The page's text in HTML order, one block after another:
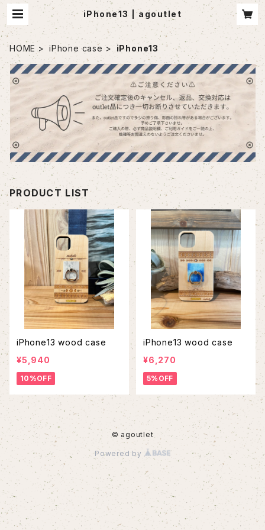
iPhone13 | agoutlet
HOME iPhone case iPhone13
PRODUCT LIST
iPhone13 wood case
¥5,940
10%OFF
iPhone13 wood case
¥6,270
5%OFF
© agoutlet
Powered by